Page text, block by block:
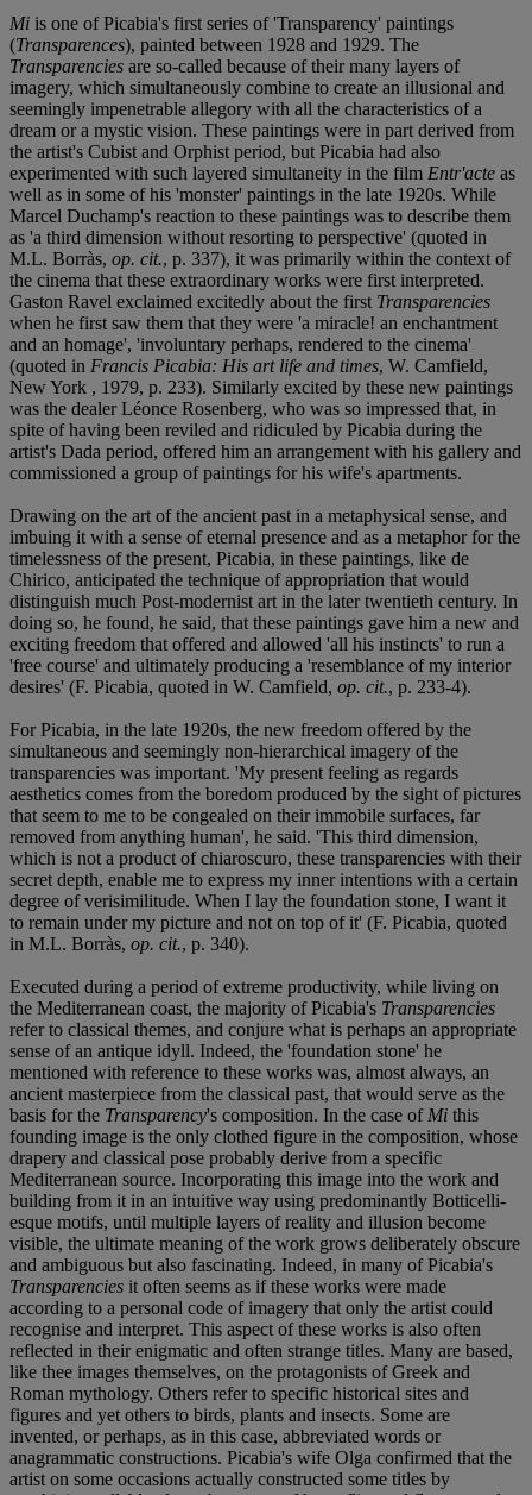
Mi is one of Picabia's first series of 'Transparency' paintings
(Transparences), painted between 1928 and 1929. The
Transparencies are so-called because of their many layers of
imagery, which simultaneously combine to create an illusional and
seemingly impenetrable allegory with all the characteristics of a
dream or a mystic vision. These paintings were in part derived from
the artist's Cubist and Orphist period, but Picabia had also
experimented with such layered simultaneity in the film Entr'acte as
well as in some of his 'monster' paintings in the late 1920s. While
Marcel Duchamp's reaction to these paintings was to describe them
as 'a third dimension without resorting to perspective' (quoted in
M.L. Borràs, op. cit., p. 337), it was primarily within the context of
the cinema that these extraordinary works were first interpreted.
Gaston Ravel exclaimed excitedly about the first Transparencies
when he first saw them that they were 'a miracle! an enchantment
and an homage', 'involuntary perhaps, rendered to the cinema'
(quoted in Francis Picabia: His art life and times, W. Camfield,
New York , 1979, p. 233). Similarly excited by these new paintings
was the dealer Léonce Rosenberg, who was so impressed that, in
spite of having been reviled and ridiculed by Picabia during the
artist's Dada period, offered him an arrangement with his gallery and
commissioned a group of paintings for his wife's apartments.
Drawing on the art of the ancient past in a metaphysical sense, and
imbuing it with a sense of eternal presence and as a metaphor for the
timelessness of the present, Picabia, in these paintings, like de
Chirico, anticipated the technique of appropriation that would
distinguish much Post-modernist art in the later twentieth century. In
doing so, he found, he said, that these paintings gave him a new and
exciting freedom that offered and allowed 'all his instincts' to run a
'free course' and ultimately producing a 'resemblance of my interior
desires' (F. Picabia, quoted in W. Camfield, op. cit., p. 233-4).
For Picabia, in the late 1920s, the new freedom offered by the
simultaneous and seemingly non-hierarchical imagery of the
transparencies was important. 'My present feeling as regards
aesthetics comes from the boredom produced by the sight of pictures
that seem to me to be congealed on their immobile surfaces, far
removed from anything human', he said. 'This third dimension,
which is not a product of chiaroscuro, these transparencies with their
secret depth, enable me to express my inner intentions with a certain
degree of verisimilitude. When I lay the foundation stone, I want it
to remain under my picture and not on top of it' (F. Picabia, quoted
in M.L. Borràs, op. cit., p. 340).
Executed during a period of extreme productivity, while living on
the Mediterranean coast, the majority of Picabia's Transparencies
refer to classical themes, and conjure what is perhaps an appropriate
sense of an antique idyll. Indeed, the 'foundation stone' he
mentioned with reference to these works was, almost always, an
ancient masterpiece from the classical past, that would serve as the
basis for the Transparency's composition. In the case of Mi this
founding image is the only clothed figure in the composition, whose
drapery and classical pose probably derive from a specific
Mediterranean source. Incorporating this image into the work and
building from it in an intuitive way using predominantly Botticelli-
esque motifs, until multiple layers of reality and illusion become
visible, the ultimate meaning of the work grows deliberately obscure
and ambiguous but also fascinating. Indeed, in many of Picabia's
Transparencies it often seems as if these works were made
according to a personal code of imagery that only the artist could
recognise and interpret. This aspect of these works is also often
reflected in their enigmatic and often strange titles. Many are based,
like thee images themselves, on the protagonists of Greek and
Roman mythology. Others refer to specific historical sites and
figures and yet others to birds, plants and insects. Some are
invented, or perhaps, as in this case, abbreviated words or
anagrammatic constructions. Picabia's wife Olga confirmed that the
artist on some occasions actually constructed some titles by